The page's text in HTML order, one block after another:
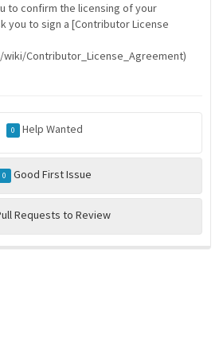
to confirm the licensing of your
you to sign a [Contributor License
Contributor_License_Agreement)
0 Help Wanted
0 Good First Issue
Requests to Review